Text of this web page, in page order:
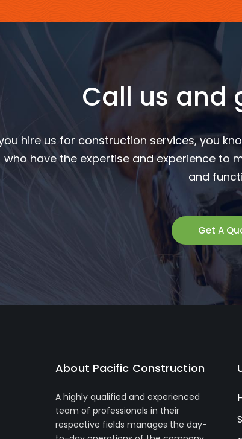
Call us and
hire us for construction services, you
who have the expertise and experience to
and
Get A
About Pacific Construction
A highly qualified and experienced
team of professionals in their
respective fields manages the day-